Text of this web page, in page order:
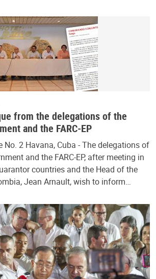
from the delegations of the
and the FARC-EP
2 Havana, Cuba - The delegations of
and the FARC-EP, after meeting in
countries and the Head of the
Jean Arnault, wish to inform…